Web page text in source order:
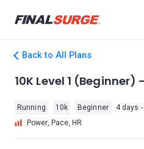
Back to All Plans
10K Level 1 (Beginner)
Running 10k Beginner 4 days
Power, Pace, HR